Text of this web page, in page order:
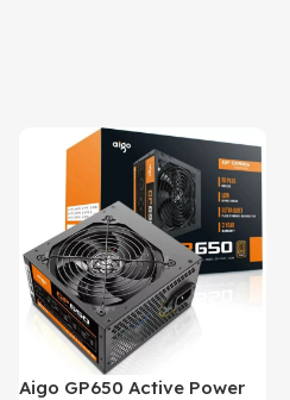
Aigo GP650 Active Power